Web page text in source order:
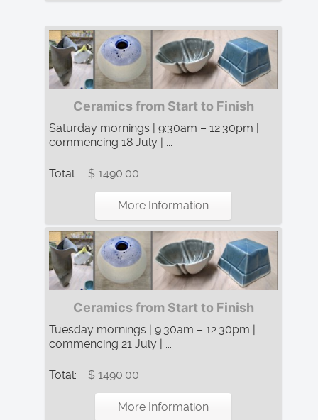
Ceramics from Start to Finish
Saturday mornings | 9:30am – 12:30pm |
commencing 18 July | ...
Total: $ 1490.00
More Information
Ceramics from Start to Finish
Tuesday mornings | 9:30am – 12:30pm |
commencing 21 July | ...
Total: $ 1490.00
More Information